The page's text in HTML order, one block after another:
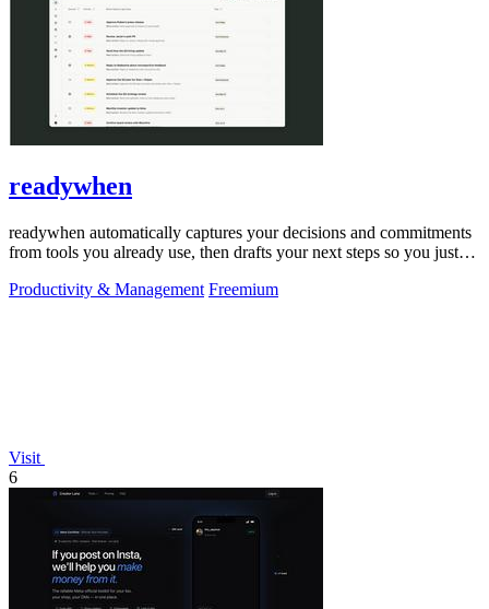
readywhen
readywhen automatically captures your decisions and commitments
from tools you already use, then drafts your next steps so you just
Productivity & Management Freemium
Visit
6